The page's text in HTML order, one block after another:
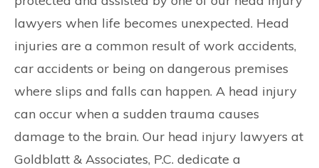
lawyers when life becomes unexpected. Head
injuries are a common result of work accidents,
car accidents or being on dangerous premises
where slips and falls can happen. A head injury
can occur when a sudden trauma causes
damage to the brain. Our head injury lawyers at
Goldblatt & Associates, P.C. dedicate a